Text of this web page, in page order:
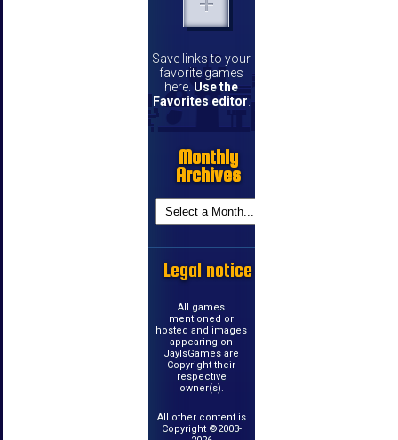
Save links to your
favorite games
here. Use the
Favorites editor
Monthly
Archives
Legal notice
All games
mentioned or
hosted and images
appearing on
JayIsGames are
Copyright their
respective
owner(s).
All other content is
Copyright ©2003-